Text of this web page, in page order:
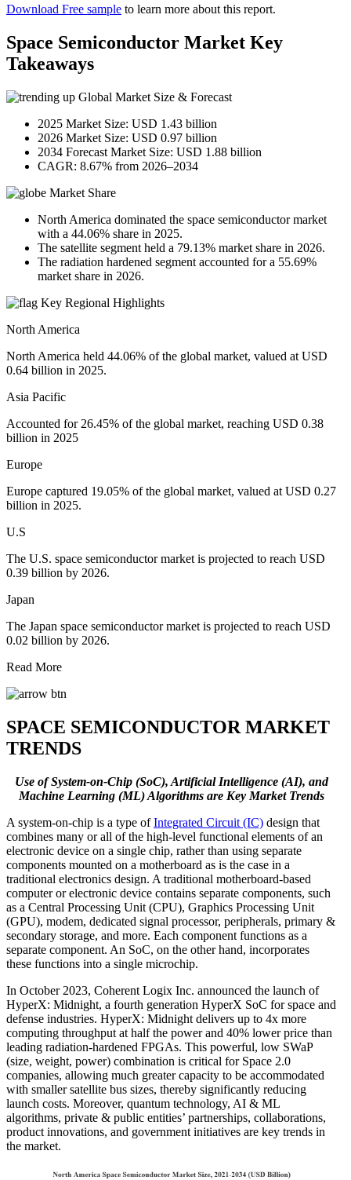
Download Free sample to learn more about this report.
Space Semiconductor Market Key
Takeaways
Global Market Size & Forecast
2025 Market Size: USD 1.43 billion
2026 Market Size: USD 0.97 billion
2034 Forecast Market Size: USD 1.88 billion
CAGR: 8.67% from 2026–2034
Market Share
North America dominated the space semiconductor market
with a 44.06% share in 2025.
The satellite segment held a 79.13% market share in 2026.
The radiation hardened segment accounted for a 55.69%
market share in 2026.
Key Regional Highlights
North America
North America held 44.06% of the global market, valued at USD
0.64 billion in 2025.
Asia Pacific
Accounted for 26.45% of the global market, reaching USD 0.38
billion in 2025
Europe
Europe captured 19.05% of the global market, valued at USD 0.27
billion in 2025.
U.S
The U.S. space semiconductor market is projected to reach USD
0.39 billion by 2026.
Japan
The Japan space semiconductor market is projected to reach USD
0.02 billion by 2026.
Read More
SPACE SEMICONDUCTOR MARKET
TRENDS
Use of System-on-Chip (SoC), Artificial Intelligence (AI), and
Machine Learning (ML) Algorithms are Key Market Trends
A system-on-chip is a type ofIntegrated Circuit (IC) design that
combines many or all of the high-level functional elements of an
electronic device on a single chip, rather than using separate
components mounted on a motherboard as is the case in a
traditional electronics design. A traditional motherboard-based
computer or electronic device contains separate components, such
as a Central Processing Unit (CPU), Graphics Processing Unit
(GPU), modem, dedicated signal processor, peripherals, primary &
secondary storage, and more. Each component functions as a
separate component. An SoC, on the other hand, incorporates
these functions into a single microchip.
In October 2023, Coherent Logix Inc. announced the launch of
HyperX: Midnight, a fourth generation HyperX SoC for space and
defense industries. HyperX: Midnight delivers up to 4x more
computing throughput at half the power and 40% lower price than
leading radiation-hardened FPGAs. This powerful, low SWaP
(size, weight, power) combination is critical for Space 2.0
companies, allowing much greater capacity to be accommodated
with smaller satellite bus sizes, thereby significantly reducing
launch costs. Moreover, quantum technology, AI & ML
algorithms, private & public entities’ partnerships, collaborations,
product innovations, and government initiatives are key trends in
the market.